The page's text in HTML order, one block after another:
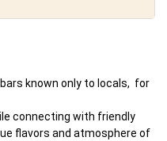
known only to locals,  for
connecting with friendly
flavors and atmosphere of